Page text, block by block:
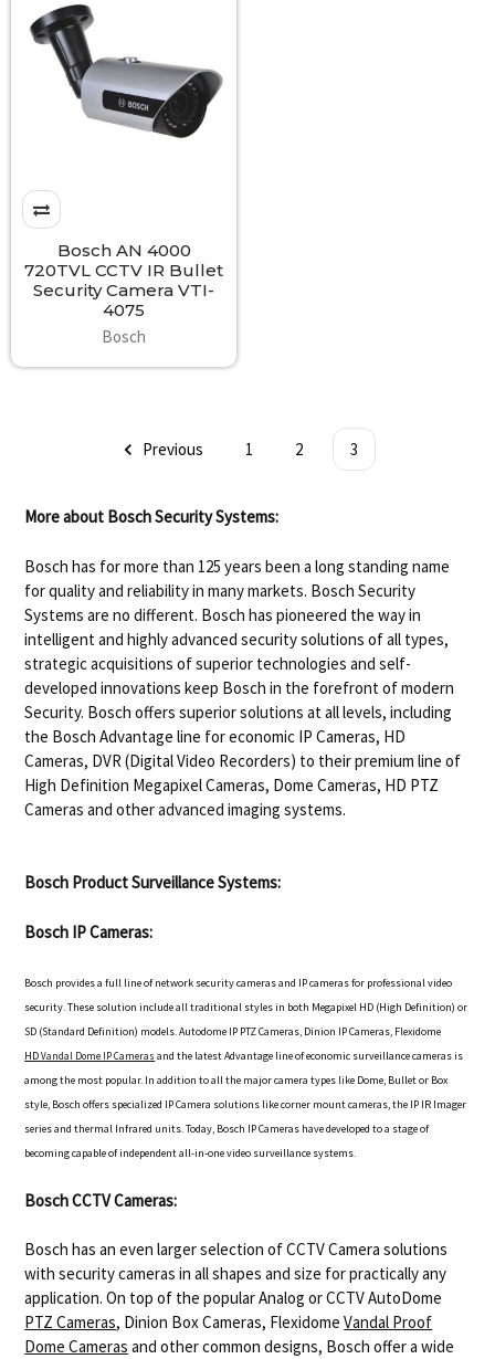
Bosch AN 4000
720TVL CCTV IR Bullet
Security Camera VTI-
4075
Bosch
Previous 1 2 3
More about Bosch Security Systems:
Bosch has for more than 125 years been a long standing name
for quality and reliability in many markets. Bosch Security
Systems are no different. Bosch has pioneered the way in
intelligent and highly advanced security solutions of all types,
strategic acquisitions of superior technologies and self-
developed innovations keep Bosch in the forefront of modern
Security. Bosch offers superior solutions at all levels, including
the Bosch Advantage line for economic IP Cameras, HD
Cameras, DVR (Digital Video Recorders) to their premium line of
High Definition Megapixel Cameras, Dome Cameras, HD PTZ
Cameras and other advanced imaging systems.
Bosch Product Surveillance Systems:
Bosch IP Cameras:
Bosch provides a full line of network security cameras and IP cameras for professional video
security. These solution include all traditional styles in both Megapixel HD (High Definition) or
SD (Standard Definition) models. Autodome IP PTZ Cameras, Dinion IP Cameras, Flexidome
HDVandal Dome IP Cameras and the latest Advantage line of economic surveillance cameras is
among the most popular. In addition to all the major camera types like Dome, Bullet or Box
style, Bosch offers specialized IP Camera solutions like corner mount cameras, the IP IR Imager
series and thermal Infrared units. Today, Bosch IP Cameras have developed to a stage of
becoming capable of independent all-in-one video surveillance systems.
Bosch CCTV Cameras:
Bosch has an even larger selection of CCTV Camera solutions
with security cameras in all shapes and size for practically any
application. On top of the popular Analog or CCTV AutoDome
PTZ Cameras, Dinion Box Cameras, FlexidomeVandal Proof
Dome Cameras and other common designs, Bosch offer a wide